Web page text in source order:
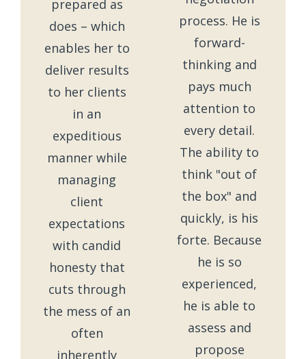
prepared as
does – which
enables her to
deliver results
to her clients
in an
expeditious
manner while
managing
client
expectations
with candid
honesty that
cuts through
the mess of an
often
inherently
process. He is
forward-
thinking and
pays much
attention to
every detail.
The ability to
think "out of
the box" and
quickly, is his
forte. Because
he is so
experienced,
he is able to
assess and
propose